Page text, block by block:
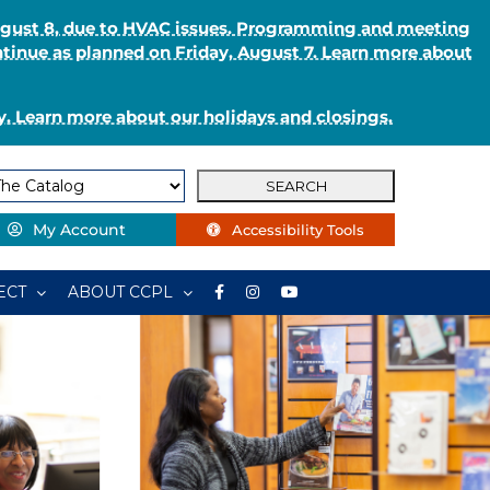
8, due to HVAC issues. Programming and meeting
as planned on Friday, August 7. Learn more about
Learn more about our holidays and closings.
My Account Accessibility Tools
ABOUT CCPL